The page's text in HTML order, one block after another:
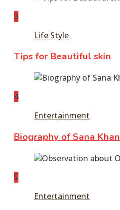
3
Life Style
Tips for Beautiful skin
4
Entertainment
Biography of Sana Khan
5
Entertainment